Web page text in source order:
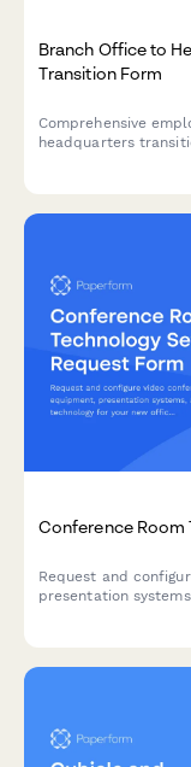
Branch Office to
Transition Form
Comprehensive
headquarters
Conference Room
Request and
presentation